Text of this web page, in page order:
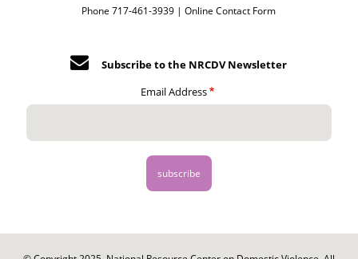
Phone 717-461-3939 |Online Contact Form
Subscribe to the NRCDV Newsletter
Email Address